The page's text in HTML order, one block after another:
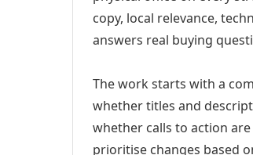
copy, local relevance,
answers real buying
The work starts with a
whether titles and
whether calls to action
prioritise changes based